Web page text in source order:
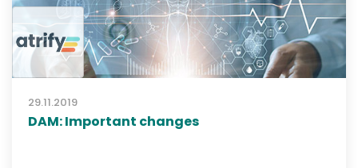
29.11.2019
DAM: Important changes